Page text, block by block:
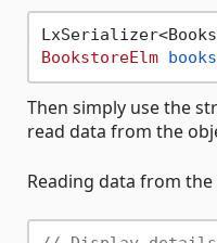
BookstoreElm
Then simply use the
read data from the
Reading data from